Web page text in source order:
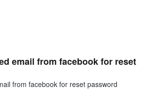
email from facebook for reset
from facebook for reset password